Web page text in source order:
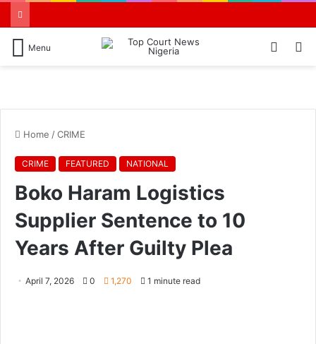
Menu
Switch
Home /CRIME
CRIME FEATURED NATIONAL
Boko Haram Logistics
Supplier Sentence to 10
Years After Guilty Plea
April 7, 2026 0 1,270 1 minute read